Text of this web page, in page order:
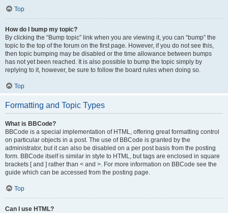
Top
How do I bump my topic?
By clicking the “Bump topic” link when you are viewing it, you can “bump” the
topic to the top of the forum on the first page. However, if you do not see this,
then topic bumping may be disabled or the time allowance between bumps
has not yet been reached. It is also possible to bump the topic simply by
replying to it, however, be sure to follow the board rules when doing so.
Top
Formatting and Topic Types
What is BBCode?
BBCode is a special implementation of HTML, offering great formatting control
on particular objects in a post. The use of BBCode is granted by the
administrator, but it can also be disabled on a per post basis from the posting
form. BBCode itself is similar in style to HTML, but tags are enclosed in square
brackets [ and ] rather than < and >. For more information on BBCode see the
guide which can be accessed from the posting page.
Top
Can I use HTML?